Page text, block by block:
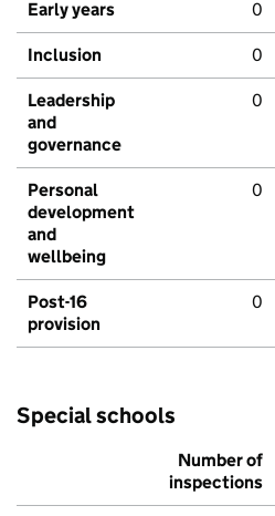
Early years 0
Inclusion 0
Leadership
and
governance
0
Personal
development
and
wellbeing
0
Post-16
provision
0
Special schools
Number of
inspections